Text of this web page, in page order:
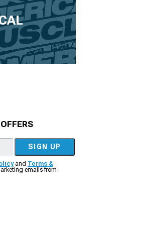
SIGN UP
and Terms &
emails from